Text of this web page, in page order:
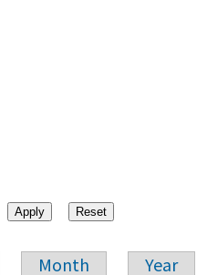
Month Year